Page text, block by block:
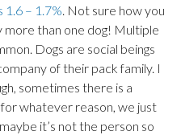
1.6 – 1.7%. Not sure how you
more than one dog! Multiple
Dogs are social beings
of their pack family. I
sometimes there is a
whatever reason, we just
it’s not the person so